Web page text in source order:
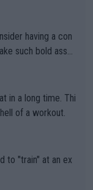
having a con
such bold assu
of a workout.
to "train" at an ex